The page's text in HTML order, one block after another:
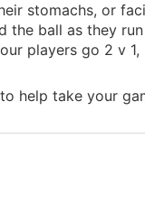
stomachs, or
the ball as they
players go 2 v
to help take your